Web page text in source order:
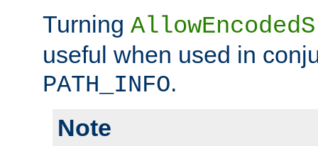
Turning
useful when used in
PATH_INFO.
Note